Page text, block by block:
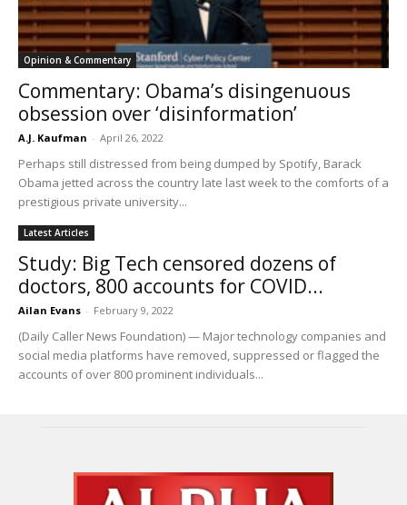
Opinion & Commentary
Commentary: Obama’s disingenuous
obsession over ‘disinformation’
A.J. Kaufman - April 26, 2022
Perhaps still distressed from being dumped by Spotify, Barack
Obama jetted across the country late last week to the comforts of a
prestigious private university...
Latest Articles
Study: Big Tech censored dozens of
doctors, 800 accounts for COVID...
Ailan Evans - February 9, 2022
(Daily Caller News Foundation) — Major technology companies and
social media platforms have removed, suppressed or flagged the
accounts of over 800 prominent individuals...